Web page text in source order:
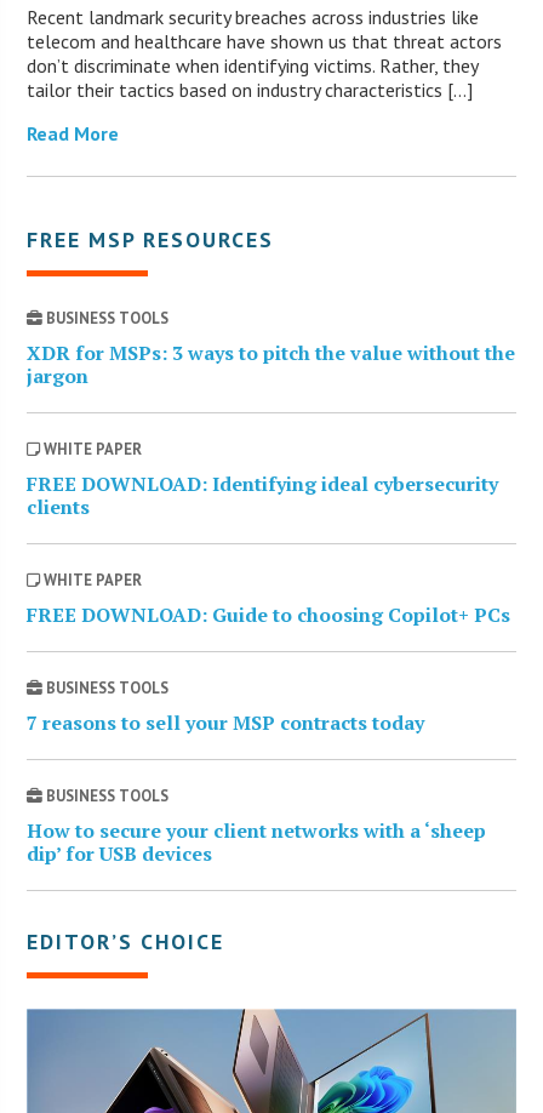
Recent landmark security breaches across industries like
telecom and healthcare have shown us that threat actors
don’t discriminate when identifying victims. Rather, they
tailor their tactics based on industry characteristics […]
Read More
FREE MSP RESOURCES
BUSINESS TOOLS
XDR for MSPs: 3 ways to pitch the value without the
jargon
WHITE PAPER
FREE DOWNLOAD: Identifying ideal cybersecurity
clients
WHITE PAPER
FREE DOWNLOAD: Guide to choosing Copilot+ PCs
BUSINESS TOOLS
7 reasons to sell your MSP contracts today
BUSINESS TOOLS
How to secure your client networks with a ‘sheep
dip’ for USB devices
EDITOR’S CHOICE